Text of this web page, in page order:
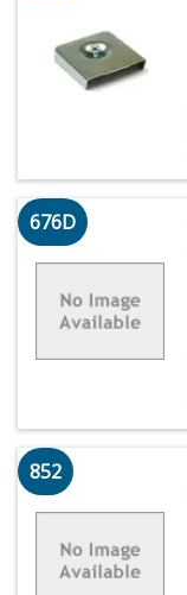
676D
852